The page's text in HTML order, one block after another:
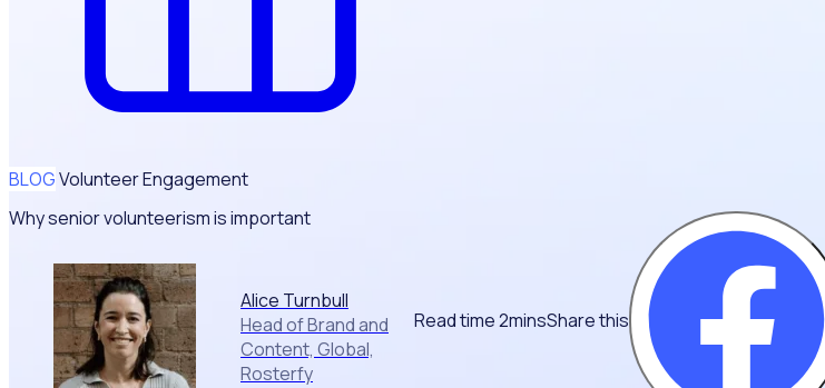
BLOGVolunteer Engagement
Why senior volunteerism is important
Alice Turnbull
Head of Brand and
Content, Global,
Rosterfy
Read time 2minsShare this